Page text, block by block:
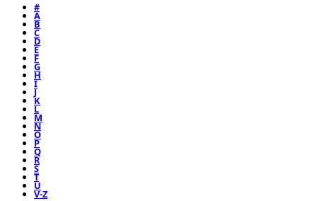
#
A
B
C
D
E
F
G
H
I
J
K
L
M
N
O
P
Q
R
S
T
U
V-Z